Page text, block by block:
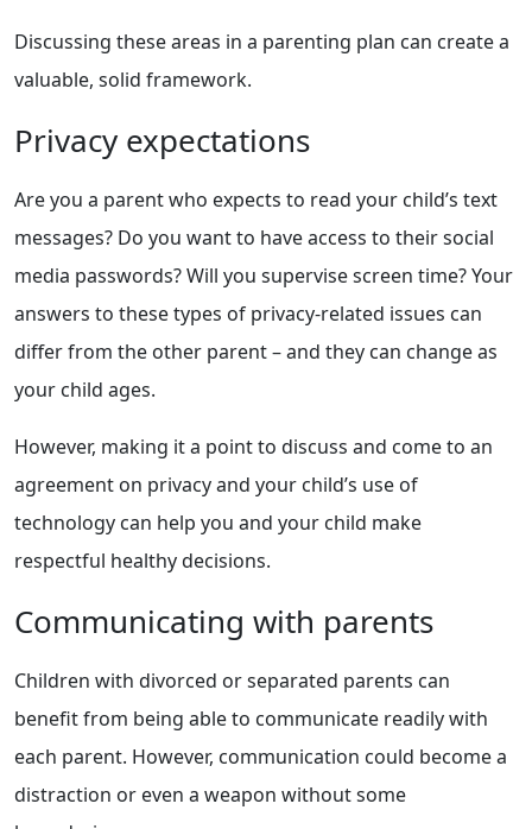
Discussing these areas in a parenting plan can create a
valuable, solid framework.
Privacy expectations
Are you a parent who expects to read your child’s text
messages? Do you want to have access to their social
media passwords? Will you supervise screen time? Your
answers to these types of privacy-related issues can
differ from the other parent – and they can change as
your child ages.
However, making it a point to discuss and come to an
agreement on privacy and your child’s use of
technology can help you and your child make
respectful healthy decisions.
Communicating with parents
Children with divorced or separated parents can
benefit from being able to communicate readily with
each parent. However, communication could become a
distraction or even a weapon without some